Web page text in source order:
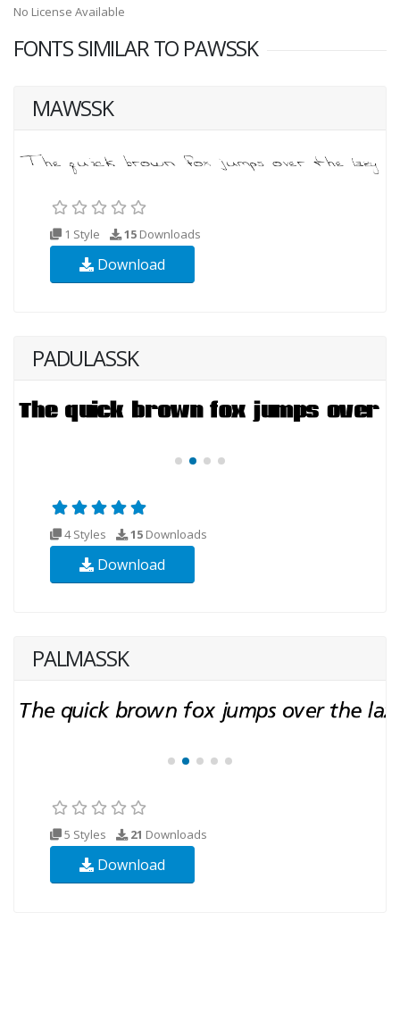
No License Available
FONTS SIMILAR TO PAWSSK
MAWSSK
1 Style 15 Downloads
Download
PADULASSK
4 Styles 15 Downloads
Download
PALMASSK
5 Styles 21 Downloads
Download